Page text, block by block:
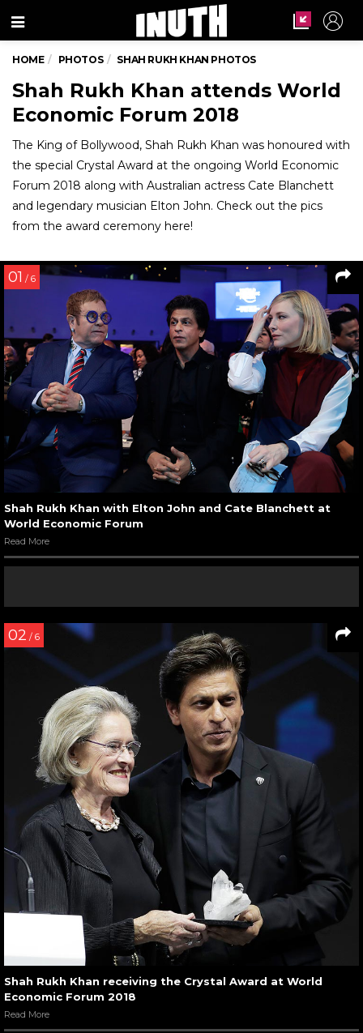
Menu
HOME PHOTOS SHAH RUKH KHAN PHOTOS
Shah Rukh Khan attends World
Economic Forum 2018
The King of Bollywood, Shah Rukh Khan was honoured with
the special Crystal Award at the ongoing World Economic
Forum 2018 along with Australian actress Cate Blanchett
and legendary musician Elton John. Check out the pics
from the award ceremony here!
01 / 6
Shah Rukh Khan with Elton John and Cate Blanchett at
World Economic Forum
Read More
02 / 6
Shah Rukh Khan receiving the Crystal Award at World
Economic Forum 2018
Read More